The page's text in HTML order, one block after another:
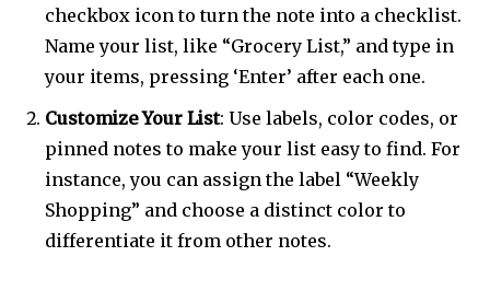
checkbox icon to turn the note into a checklist.
Name your list, like “Grocery List,” and type in
your items, pressing ‘Enter’ after each one.
Customize Your List: Use labels, color codes, or
pinned notes to make your list easy to find. For
instance, you can assign the label “Weekly
Shopping” and choose a distinct color to
differentiate it from other notes.